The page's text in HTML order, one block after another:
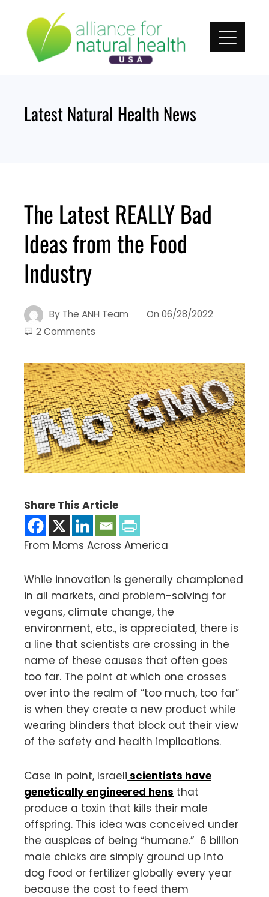
content
Latest Natural Health News
The Latest REALLY Bad
Ideas from the Food
Industry
By The ANH Team On 06/28/2022
2 Comments
Share This Article
From Moms Across America
While innovation is generally championed
in all markets, and problem-solving for
vegans, climate change, the
environment, etc., is appreciated, there is
a line that scientists are crossing in the
name of these causes that often goes
too far. The point at which one crosses
over into the realm of “too much, too far”
is when they create a new product while
wearing blinders that block out their view
of the safety and health implications.
Case in point, Israeli scientists have
genetically engineered hens that
produce a toxin that kills their male
offspring. This idea was conceived under
the auspices of being “humane.” 6 billion
male chicks are simply ground up into
dog food or fertilizer globally every year
because the cost to feed them